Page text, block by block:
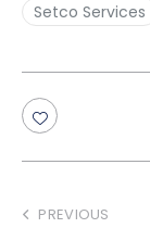
Setco Services
PREVIOUS